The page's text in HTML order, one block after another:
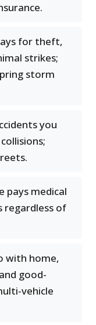
for theft,
strikes;
storm
you
pays medical
regardless of
with home,
good-
vehicle